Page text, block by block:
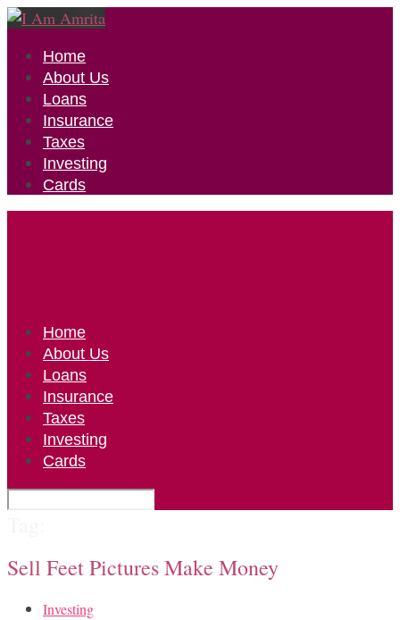
Home
About Us
Loans
Insurance
Taxes
Investing
Cards
Home
About Us
Loans
Insurance
Taxes
Investing
Cards
Sell Feet Pictures Make Money
Investing